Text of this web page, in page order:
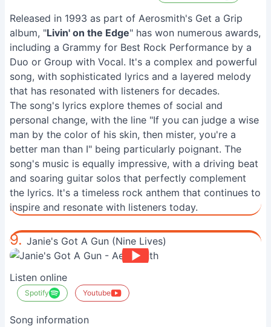
Released in 1993 as part of Aerosmith's Get a Grip
album, "Livin' on the Edge" has won numerous awards,
including a Grammy for Best Rock Performance by a
Duo or Group with Vocal. It's a complex and powerful
song, with sophisticated lyrics and a layered melody
that has resonated with listeners for decades.
The song's lyrics explore themes of social and
personal change, with the line "If you can judge a wise
man by the color of his skin, then mister, you're a
better man than I" being particularly poignant. The
song's music is equally impressive, with a driving beat
and soaring guitar solos that perfectly complement
the lyrics. It's a timeless rock anthem that continues to
inspire and resonate with listeners today.
9. Janie's Got A Gun (Nine Lives)
Listen online
Spotify Youtube
Song information